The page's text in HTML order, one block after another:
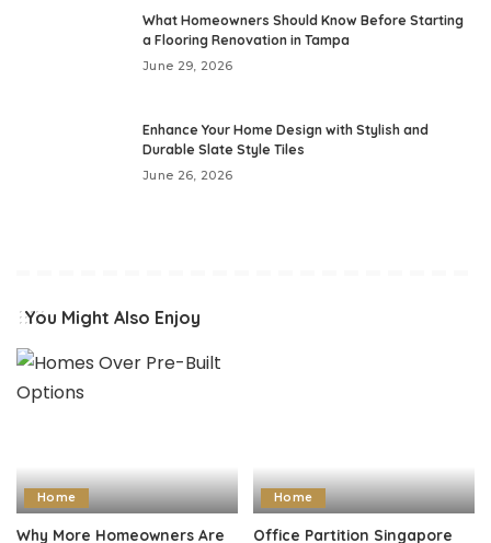
What Homeowners Should Know Before Starting
a Flooring Renovation in Tampa
June 29, 2026
Enhance Your Home Design with Stylish and
Durable Slate Style Tiles
June 26, 2026
You Might Also Enjoy
Home
Why More Homeowners Are
Home
Office Partition Singapore